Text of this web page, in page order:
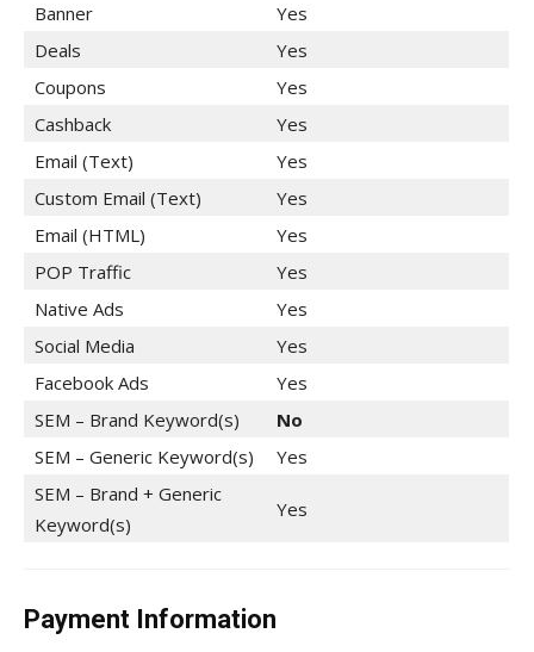
Banner
Yes
Deals
Yes
Coupons
Yes
Cashback
Yes
Email (Text)
Yes
Custom Email (Text)
Yes
Email (HTML)
Yes
POP Traffic
Yes
Native Ads
Yes
Social Media
Yes
Facebook Ads
Yes
SEM – Brand Keyword(s)
No
SEM – Generic Keyword(s)
Yes
SEM – Brand + Generic
Keyword(s)
Yes
Payment Information